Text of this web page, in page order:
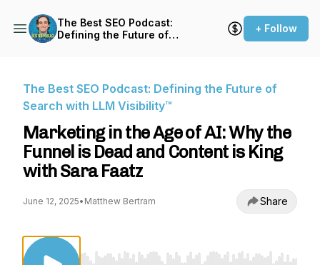
The Best SEO Podcast:
Defining the Future of
+ Follow
The Best SEO Podcast: Defining the Future of
Search with LLM Visibility™
Marketing in the Age of AI: Why the
Funnel is Dead and Content is King
with Sara Faatz
June 12, 2025• Matthew Bertram Share